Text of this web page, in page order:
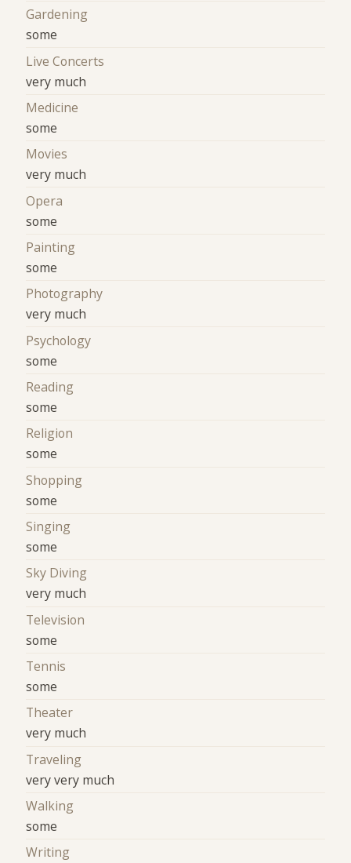
Gardening
some
Live Concerts
very much
Medicine
some
Movies
very much
Opera
some
Painting
some
Photography
very much
Psychology
some
Reading
some
Religion
some
Shopping
some
Singing
some
Sky Diving
very much
Television
some
Tennis
some
Theater
very much
Traveling
very very much
Walking
some
Writing